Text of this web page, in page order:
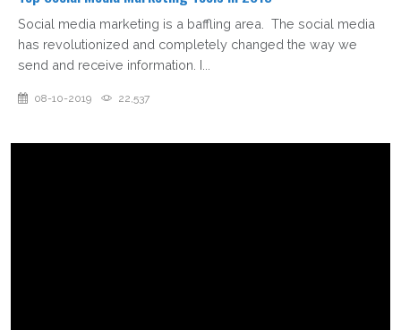
Social media marketing is a baffling area. The social media
has revolutionized and completely changed the way we
send and receive information. I...
08-10-2019 22,537